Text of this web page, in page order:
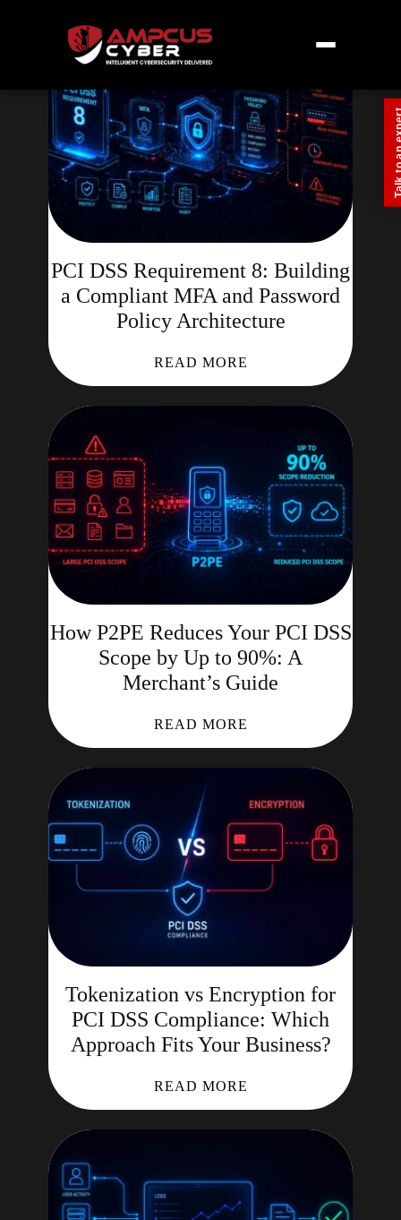
PCI DSS Requirement 8: Building
a Compliant MFA and Password
Policy Architecture
READ MORE
How P2PE Reduces Your PCI DSS
Scope by Up to 90%: A
Merchant’s Guide
READ MORE
Tokenization vs Encryption for
PCI DSS Compliance: Which
Approach Fits Your Business?
READ MORE
Talk